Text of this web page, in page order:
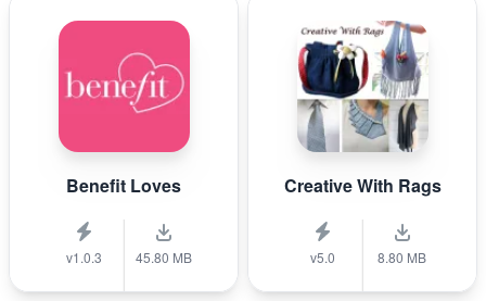
Benefit Loves
v1.0.3 45.80 MB
Creative With Rags
v5.0 8.80 MB